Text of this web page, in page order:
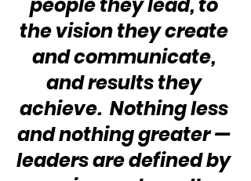
the vision they create
and communicate,
and results they
achieve.  Nothing less
and nothing greater —
leaders are defined by